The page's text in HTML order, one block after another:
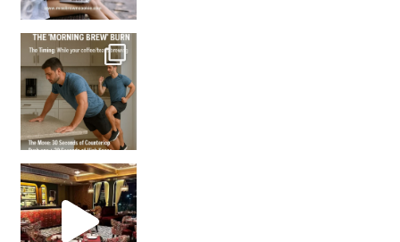
How many times have we skipped a workout because